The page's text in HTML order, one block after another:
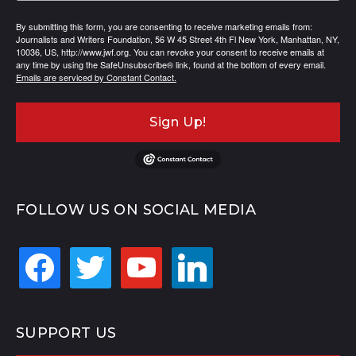
By submitting this form, you are consenting to receive marketing emails from:
Journalists and Writers Foundation, 56 W 45 Street 4th Fl New York, Manhattan, NY,
10036, US, http://www.jwf.org. You can revoke your consent to receive emails at
any time by using the SafeUnsubscribe® link, found at the bottom of every email.
Emails are serviced by Constant Contact.
Sign Up!
FOLLOW US ON SOCIAL MEDIA
facebook twitter youtube linkedin
SUPPORT US